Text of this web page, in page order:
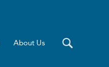
About Us